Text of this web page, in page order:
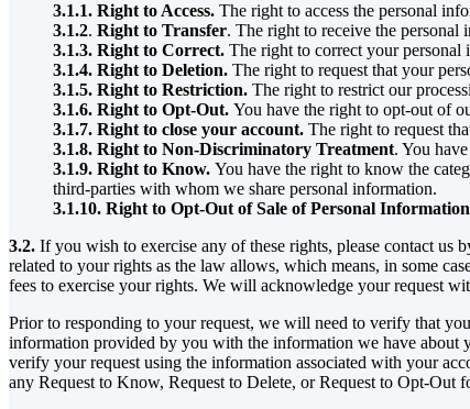
3.1.1. Right to Access. The right to access the personal
3.1.2. Right to Transfer. The right to receive the personal
3.1.3. Right to Correct. The right to correct your personal
3.1.4. Right to Deletion. The right to request that your
3.1.5. Right to Restriction. The right to restrict our
3.1.6. Right to Opt-Out. You have the right to opt-out of
3.1.7. Right to close your account. The right to request
3.1.8. Right to Non-Discriminatory Treatment. You
3.1.9. Right to Know. You have the right to know the
third-parties with whom we share personal information.
3.1.10. Right to Opt-Out of Sale of Personal
3.2. If you wish to exercise any of these rights, please contact us
related to your rights as the law allows, which means, in some
fees to exercise your rights. We will acknowledge your request
Prior to responding to your request, we will need to verify that
information provided by you with the information we have
verify your request using the information associated with your
any Request to Know, Request to Delete, or Request to Opt-Out